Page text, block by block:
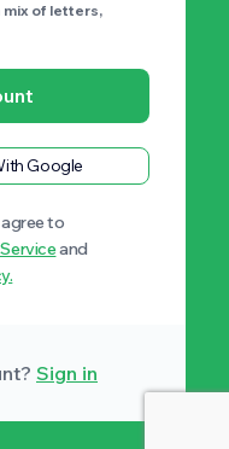
mix of letters,
Google
to
and
Sign in